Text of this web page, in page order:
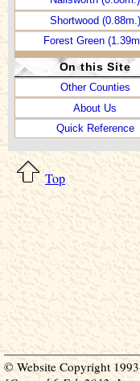
Shortwood (0.88m.)
Forest Green
On this Site
Other Counties
About Us
Quick Reference
Top
© Website Copyright